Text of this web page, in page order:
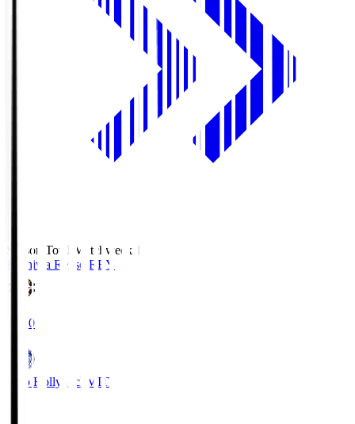
Season Total Matchweek 1
Kashiwa Reysol REY
19:00
Mito Hollyhock MIT